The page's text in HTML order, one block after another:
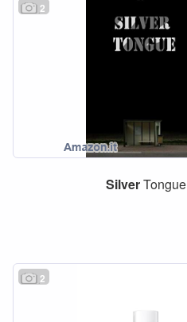
2
SilverTongue
2